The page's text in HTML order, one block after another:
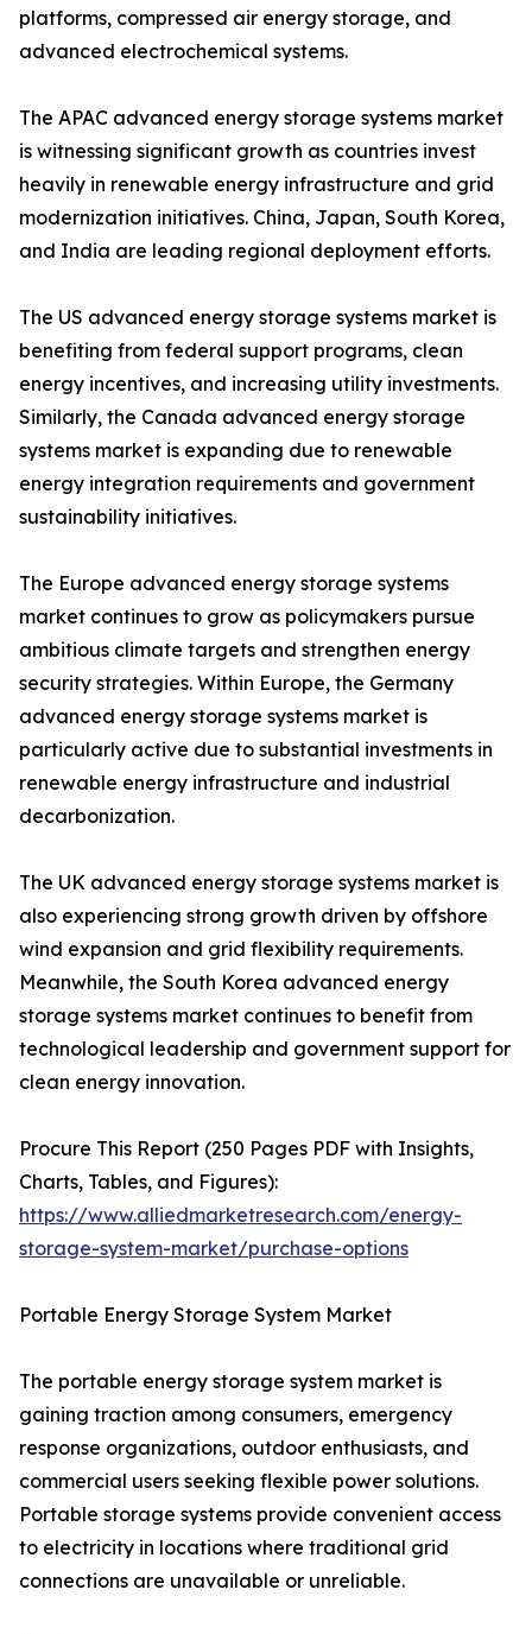
platforms, compressed air energy storage, and
advanced electrochemical systems.
The APAC advanced energy storage systems market
is witnessing significant growth as countries invest
heavily in renewable energy infrastructure and grid
modernization initiatives. China, Japan, South Korea,
and India are leading regional deployment efforts.
The US advanced energy storage systems market is
benefiting from federal support programs, clean
energy incentives, and increasing utility investments.
Similarly, the Canada advanced energy storage
systems market is expanding due to renewable
energy integration requirements and government
sustainability initiatives.
The Europe advanced energy storage systems
market continues to grow as policymakers pursue
ambitious climate targets and strengthen energy
security strategies. Within Europe, the Germany
advanced energy storage systems market is
particularly active due to substantial investments in
renewable energy infrastructure and industrial
decarbonization.
The UK advanced energy storage systems market is
also experiencing strong growth driven by offshore
wind expansion and grid flexibility requirements.
Meanwhile, the South Korea advanced energy
storage systems market continues to benefit from
technological leadership and government support for
clean energy innovation.
Procure This Report (250 Pages PDF with Insights,
Charts, Tables, and Figures):
https://www.alliedmarketresearch.com/energy-
storage-system-market/purchase-options
Portable Energy Storage System Market
The portable energy storage system market is
gaining traction among consumers, emergency
response organizations, outdoor enthusiasts, and
commercial users seeking flexible power solutions.
Portable storage systems provide convenient access
to electricity in locations where traditional grid
connections are unavailable or unreliable.